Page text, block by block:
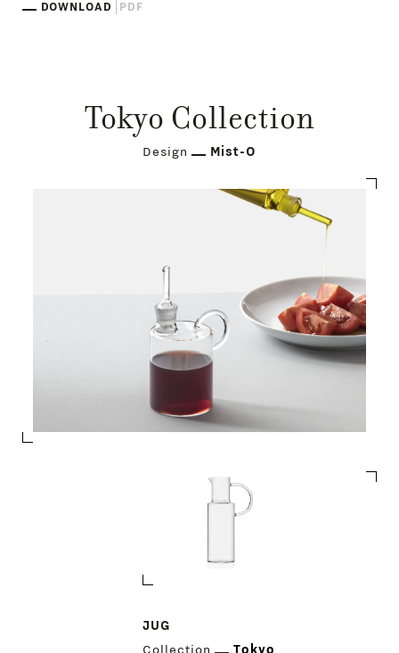
DOWNLOAD
PDF
Tokyo Collection
Design Mist-O
JUG